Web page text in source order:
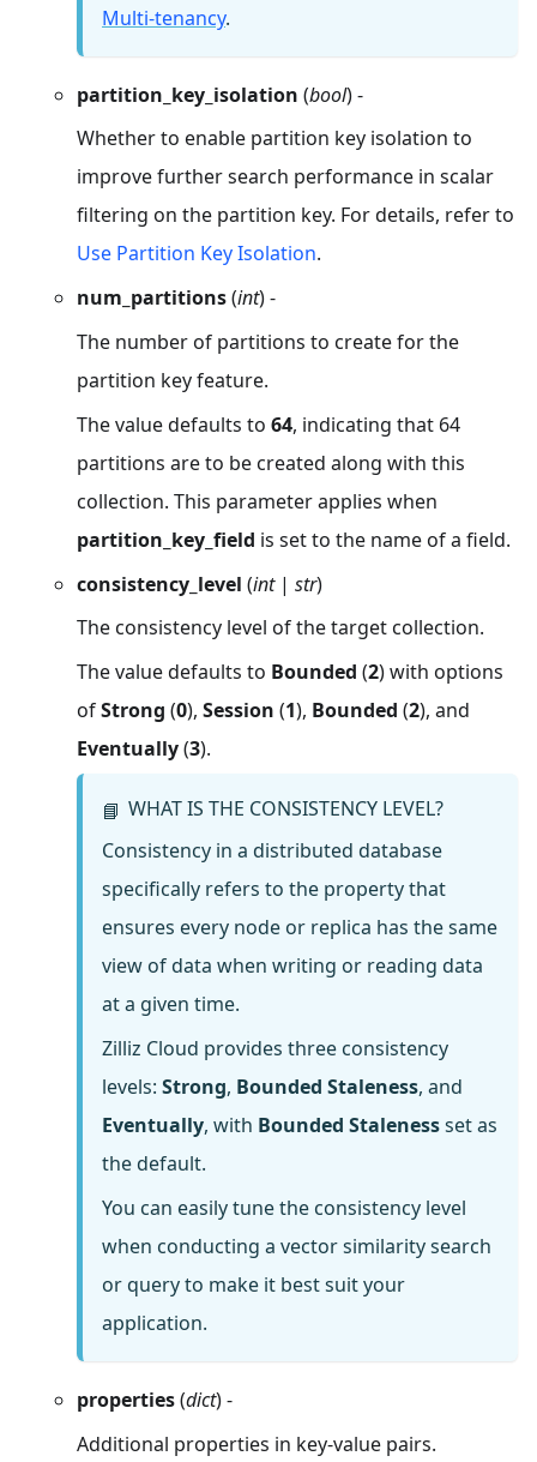
Multi-tenancy.
partition_key_isolation (bool) -
Whether to enable partition key isolation to
improve further search performance in scalar
filtering on the partition key. For details, refer to
Use Partition Key Isolation.
num_partitions(int) -
The number of partitions to create for the
partition key feature.
The value defaults to 64, indicating that 64
partitions are to be created along with this
collection. This parameter applies when
partition_key_field is set to the name of a field.
consistency_level (int| str)
The consistency level of the target collection.
The value defaults to Bounded (2) with options
ofStrong (0), Session (1), Bounded (2), and
Eventually(3).
📘 WHAT IS THE CONSISTENCY LEVEL?
Consistency in a distributed database
specifically refers to the property that
ensures every node or replica has the same
view of data when writing or reading data
at a given time.
Zilliz Cloud provides three consistency
levels: Strong, Bounded Staleness, and
Eventually, with Bounded Stalenessset as
the default.
You can easily tune the consistency level
when conducting a vector similarity search
or query to make it best suit your
application.
properties(dict) -
Additional properties in key-value pairs.